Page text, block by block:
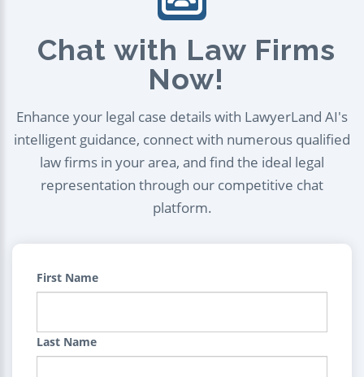
Chat with Law Firms
Now!
Enhance your legal case details with LawyerLand AI's
intelligent guidance, connect with numerous qualified
law firms in your area, and find the ideal legal
representation through our competitive chat
platform.
First Name
Last Name